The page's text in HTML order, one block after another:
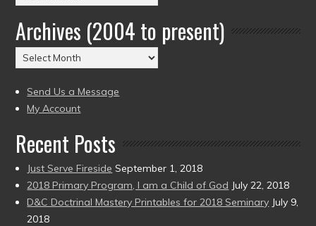
by
Date
(2004
to
Archives (2004 to present)
Archives
(2004
to
present)
Send Us a Message
My Account
Recent Posts
Just Serve Fireside September 1, 2018
2018 Primary Program, I am a Child of God July 22, 2018
D&C Doctrinal Mastery Printables for 2018 Seminary July 9,
2018